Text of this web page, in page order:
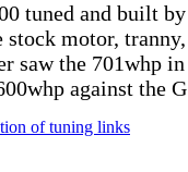
tuned and built
stock motor,
saw the 701whp
against the
of tuning links